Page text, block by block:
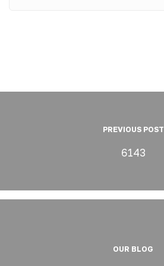
PREVIOUS POST
6143
OUR BLOG